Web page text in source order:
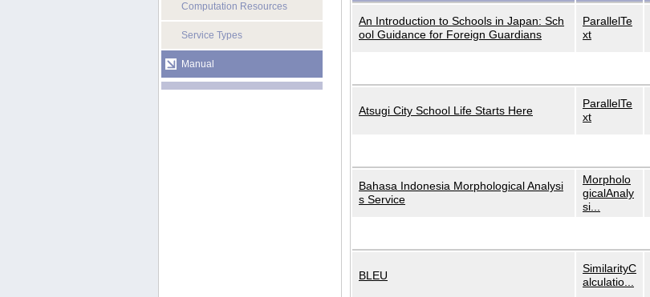
Computation Resources
Service Types
Manual
An Introduction to Schools in Japan: Sch
ool Guidance for Foreign Guardians
ParallelTe
xt
Atsugi City School Life Starts Here
ParallelTe
xt
Bahasa Indonesia Morphological Analysi
s Service
Morpholo
gicalAnaly
si...
BLEU
SimilarityC
alculatio...